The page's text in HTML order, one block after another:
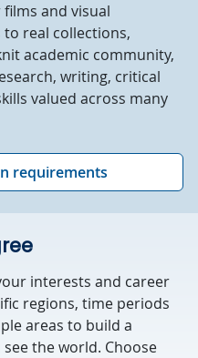
and visual
real collections,
academic community,
writing, critical
valued across many
requirements
interests and career
regions, time periods
areas to build a
the world. Choose